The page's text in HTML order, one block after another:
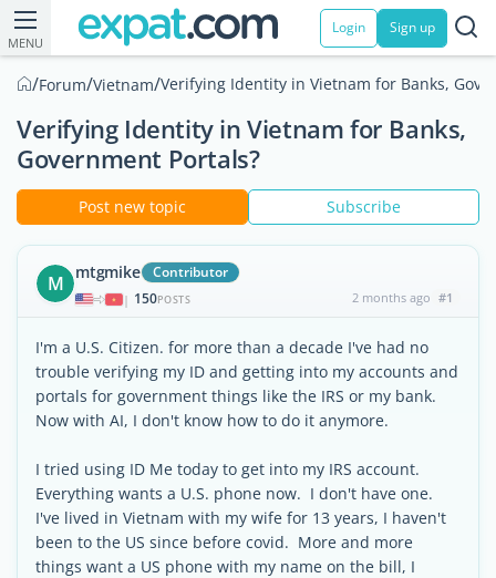
MENU
Login Sign up
/Forum/Vietnam/Verifying Identity in Vietnam for Banks,
Verifying Identity in Vietnam for Banks,
Government Portals?
Post new topic Subscribe
M mtgmike Contributor
| 150POSTS 2 months ago #1
I'm a U.S. Citizen. for more than a decade I've had no
trouble verifying my ID and getting into my accounts and
portals for government things like the IRS or my bank.
Now with AI, I don't know how to do it anymore.
I tried using ID Me today to get into my IRS account.
Everything wants a U.S. phone now. I don't have one.
I've lived in Vietnam with my wife for 13 years, I haven't
been to the US since before covid. More and more
things want a US phone with my name on the bill, I